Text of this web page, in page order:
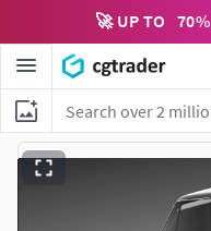
🚀 UP TO 70%